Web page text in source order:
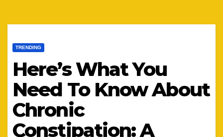
TRENDING
Here’s What You
Need To Know About
Chronic
Constipation: A